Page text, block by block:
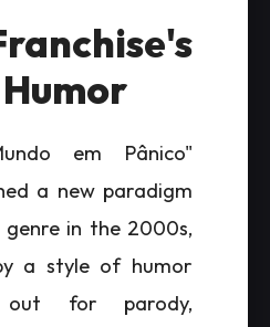
em Pânico"
a new paradigm
in the 2000s,
a style of humor
for parody,